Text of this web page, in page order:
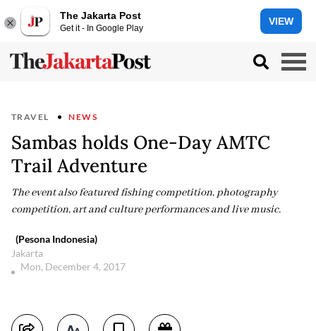
The Jakarta Post
Get it - In Google Play
VIEW
TRAVEL NEWS
Sambas holds One-Day AMTC
Trail Adventure
The event also featured fishing competition, photography
competition, art and culture performances and live music.
(Pesona Indonesia)
Jakarta
Mon, December 4, 2017